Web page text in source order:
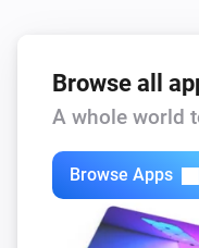
Turn on
Zones
Turn off
Zones
Browse all
A whole world
Browse Apps